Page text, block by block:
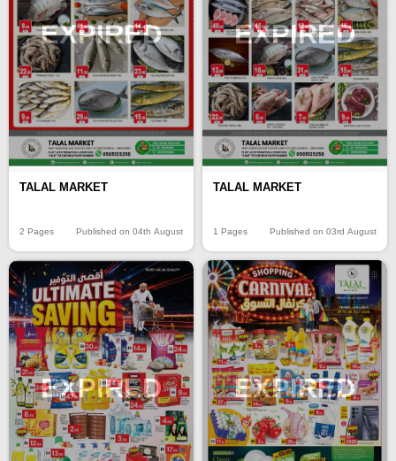
EXPIRED
TALAL MARKET
2 Pages Published on 04th August
EXPIRED
TALAL MARKET
1 Pages Published on 03rd August
EXPIRED EXPIRED